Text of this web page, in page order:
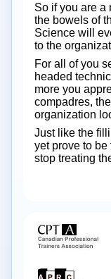
So if you are a
the bowels of
Science will
to the
For all of you
headed
more you
compadres,
organization
Just like the
yet prove to be
stop treating